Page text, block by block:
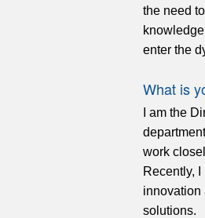
the need
enter the
What is
I am the
work
Recently,
innovation
solutions.